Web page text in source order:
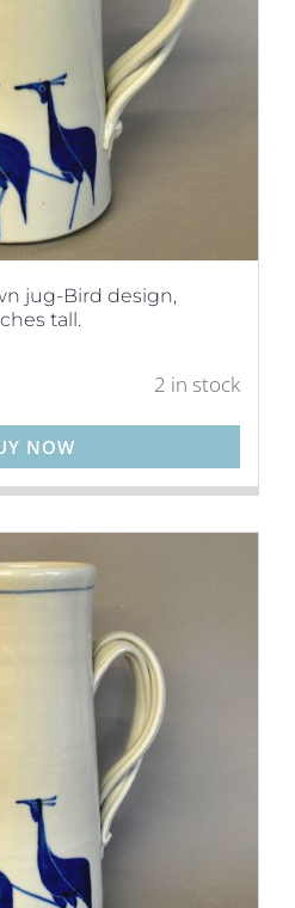
jug-Bird design,
tall.
2 in stock
NOW